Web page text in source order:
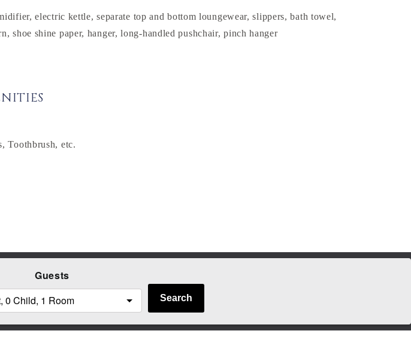
electric kettle, separate top and bottom loungewear, slippers, bath towel,
shoe shine paper, hanger, long-handled pushchair, pinch hanger
Toothbrush, etc.
Guests
Search